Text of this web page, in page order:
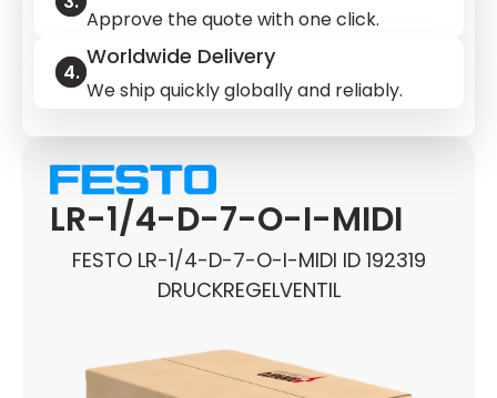
LR-1/4-D-7-O-I-MIDI
FESTO LR-1/4-D-7-O-I-MIDI ID 192319
DRUCKREGELVENTIL
Approve the quote with one click.
Worldwide Delivery
We ship quickly globally and reliably.